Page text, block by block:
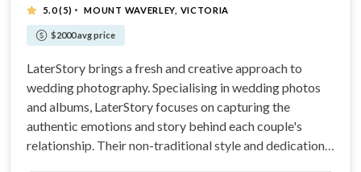
5.0(5) · MOUNT WAVERLEY, VICTORIA
$2000 avg price
LaterStory brings a fresh and creative approach to
wedding photography. Specialising in wedding photos
and albums, LaterStory focuses on capturing the
authentic emotions and story behind each couple's
relationship. Their non-traditional style and dedication